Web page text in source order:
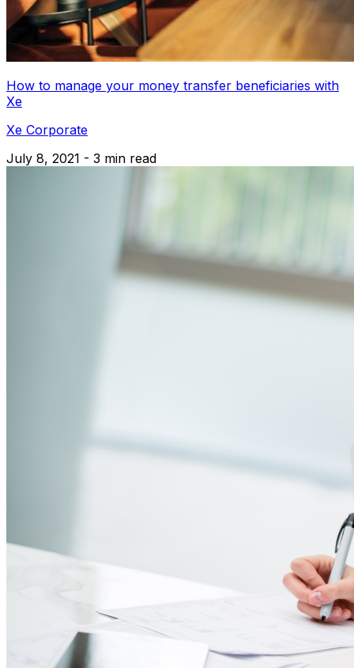
How to manage your money transfer beneficiaries with
Xe
Xe Corporate
July 8, 2021 - 3 min read